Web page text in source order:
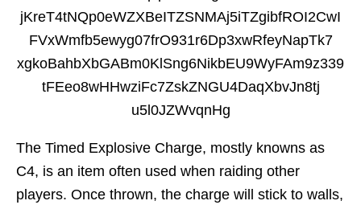
The Timed Explosive Charge, mostly knowns as
C4, is an item often used when raiding other
players. Once thrown, the charge will stick to walls,